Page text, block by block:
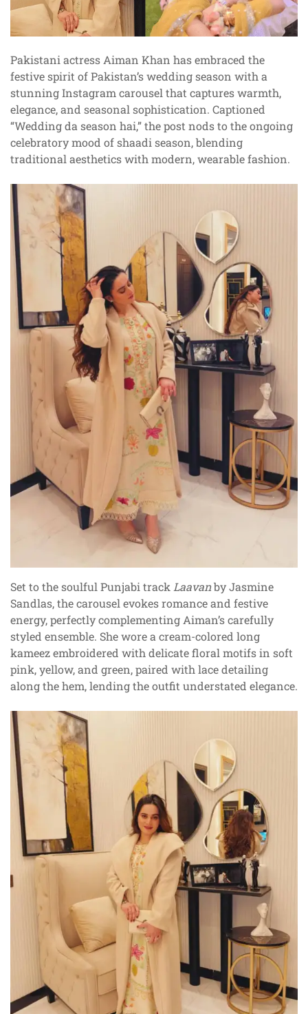
Pakistani actress Aiman Khan has embraced the
festive spirit of Pakistan’s wedding season with a
stunning Instagram carousel that captures warmth,
elegance, and seasonal sophistication. Captioned
“Wedding da season hai,” the post nods to the ongoing
celebratory mood of shaadi season, blending
traditional aesthetics with modern, wearable fashion.
Set to the soulful Punjabi track Laavanby Jasmine
Sandlas, the carousel evokes romance and festive
energy, perfectly complementing Aiman’s carefully
styled ensemble. She wore a cream-colored long
kameez embroidered with delicate floral motifs in soft
pink, yellow, and green, paired with lace detailing
along the hem, lending the outfit understated elegance.